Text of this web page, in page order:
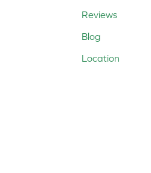
Reviews
Blog
Location